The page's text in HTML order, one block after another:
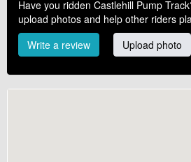
Have you ridden Castlehill Pump
upload photos and help other riders
Write a review
Upload photo